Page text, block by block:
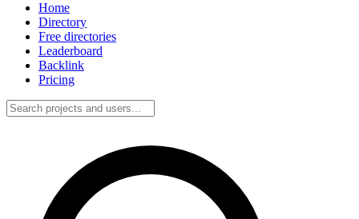
Home
Directory
Free directories
Leaderboard
Backlink
Pricing